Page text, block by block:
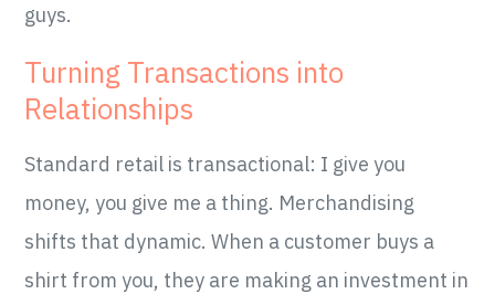
guys.
Turning Transactions into
Relationships
Standard retail is transactional: I give you
money, you give me a thing. Merchandising
shifts that dynamic. When a customer buys a
shirt from you, they are making an investment in